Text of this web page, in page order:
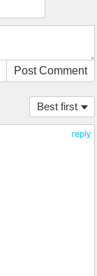
Post Comment
Best first
reply